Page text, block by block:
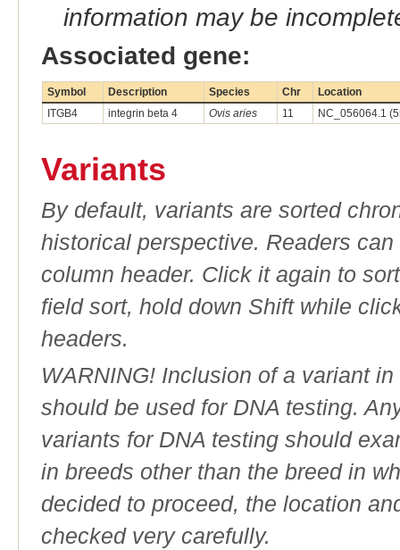
information may be
Associated gene:
Symbol Description Species Chr
Location
ITGB4
integrin beta 4 Ovis aries 11 NC_056064.1
Variants
By default, variants are sorted
historical perspective. Readers
column header. Click it again to
field sort, hold down Shift while
headers.
WARNING! Inclusion of a variant
should be used for DNA testing.
variants for DNA testing should
in breeds other than the breed in
decided to proceed, the location
checked very carefully.